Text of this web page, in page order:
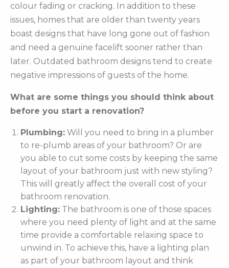
colour fading or cracking. In addition to these
issues, homes that are older than twenty years
boast designs that have long gone out of fashion
and need a genuine facelift sooner rather than
later. Outdated bathroom designs tend to create
negative impressions of guests of the home.
What are some things you should think about
before you start a renovation?
Plumbing: Will you need to bring in a plumber
to re-plumb areas of your bathroom? Or are
you able to cut some costs by keeping the same
layout of your bathroom just with new styling?
This will greatly affect the overall cost of your
bathroom renovation.
Lighting: The bathroom is one of those spaces
where you need plenty of light and at the same
time provide a comfortable relaxing space to
unwind in. To achieve this, have a lighting plan
as part of your bathroom layout and think